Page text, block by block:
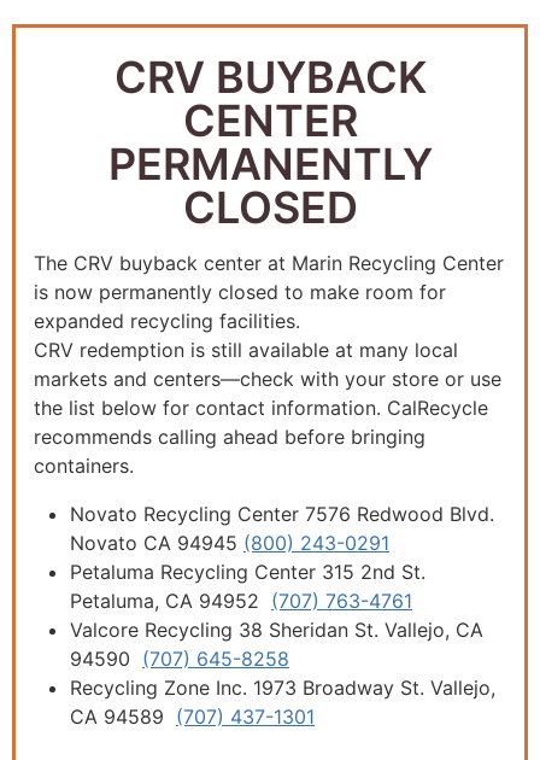
CRV BUYBACK
CENTER
PERMANENTLY
CLOSED
The CRV buyback center at Marin Recycling Center
is now permanently closed to make room for
expanded recycling facilities.
CRV redemption is still available at many local
markets and centers—check with your store or use
the list below for contact information. CalRecycle
recommends calling ahead before bringing
containers.
Novato Recycling Center 7576 Redwood Blvd.
Novato CA 94945 (800) 243-0291
Petaluma Recycling Center 315 2nd St.
Petaluma, CA 94952 (707) 763-4761
Valcore Recycling 38 Sheridan St. Vallejo, CA
94590 (707) 645-8258
Recycling Zone Inc. 1973 Broadway St. Vallejo,
CA 94589 (707) 437-1301